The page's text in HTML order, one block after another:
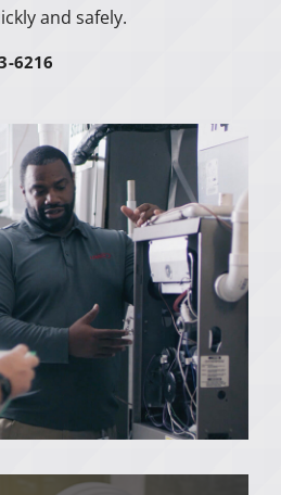
and safely.
6216